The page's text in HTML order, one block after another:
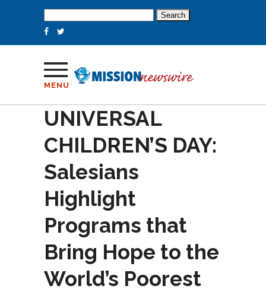
for:
MENU
UNIVERSAL
CHILDREN’S DAY:
Salesians
Highlight
Programs that
Bring Hope to the
World’s Poorest